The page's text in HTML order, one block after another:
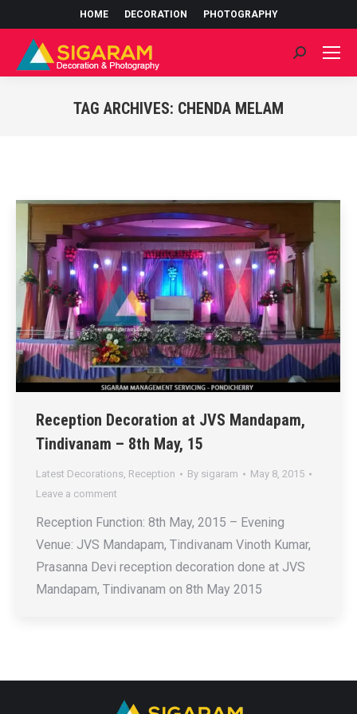
HOME DECORATION PHOTOGRAPHY
Search:
TAG ARCHIVES: CHENDA MELAM
Reception Decoration at JVS Mandapam,
Tindivanam – 8th May, 15
Latest Decorations, Reception By sigaram
May 8, 2015
Leave a comment
Reception Function: 8th May, 2015 – Evening
Venue: JVS Mandapam, Tindivanam Vinoth Kumar,
Prasanna Devi reception decoration done at JVS
Mandapam, Tindivanam on 8th May 2015